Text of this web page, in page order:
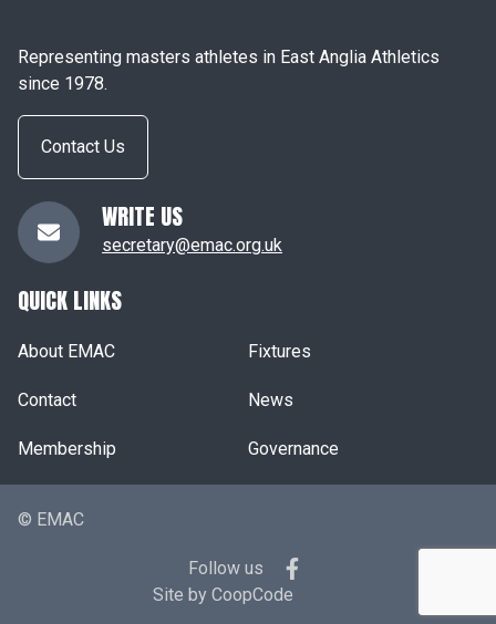
Representing masters athletes in East Anglia Athletics
since 1978.
Contact Us
WRITE US
secretary@emac.org.uk
QUICK LINKS
About EMAC Fixtures
Contact News
Membership Governance
© EMAC
Follow us
Site by CoopCode